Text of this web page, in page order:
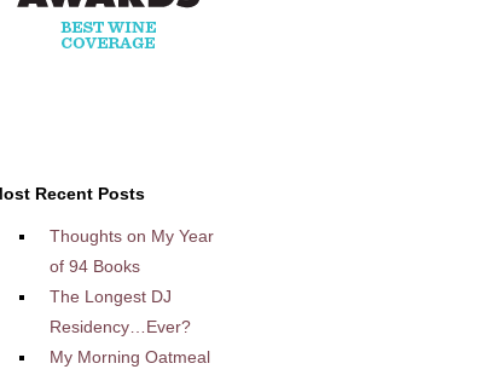
Recent Posts
Thoughts on My Year
of 94 Books
The Longest DJ
Residency…Ever?
My Morning Oatmeal